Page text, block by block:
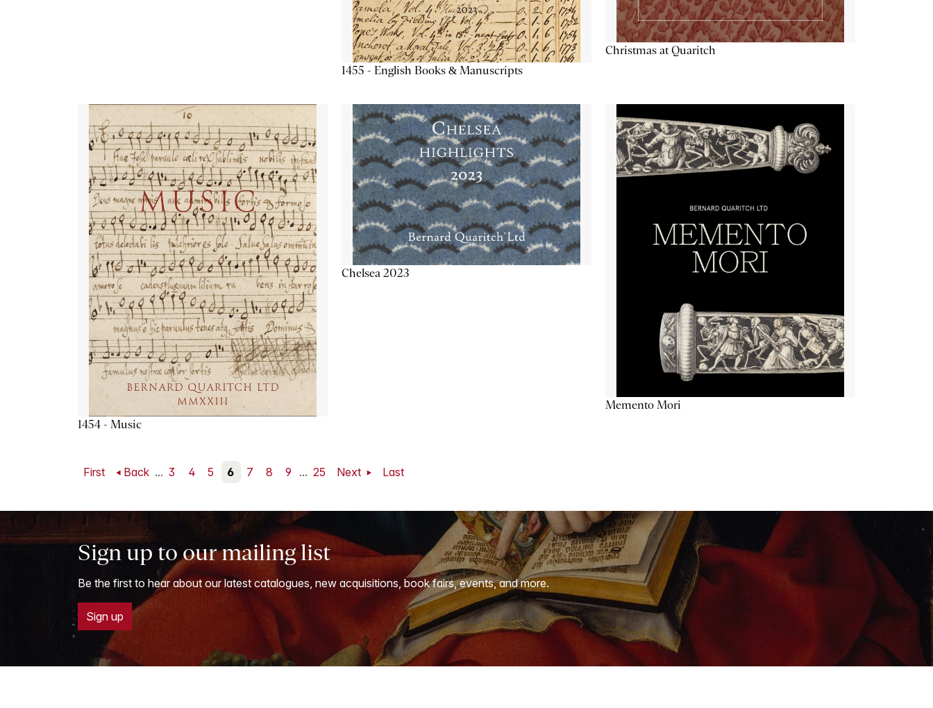
1455 - English Books & Manuscripts
Christmas at Quaritch
1454 - Music
Chelsea 2023
Memento Mori
First Back ... 3 4 5 6 7 8 9 ... 25 Next Last
Sign up to our mailing list
Be the first to hear about our latest catalogues, new acquisitions, book fairs, events, and more.
Sign up